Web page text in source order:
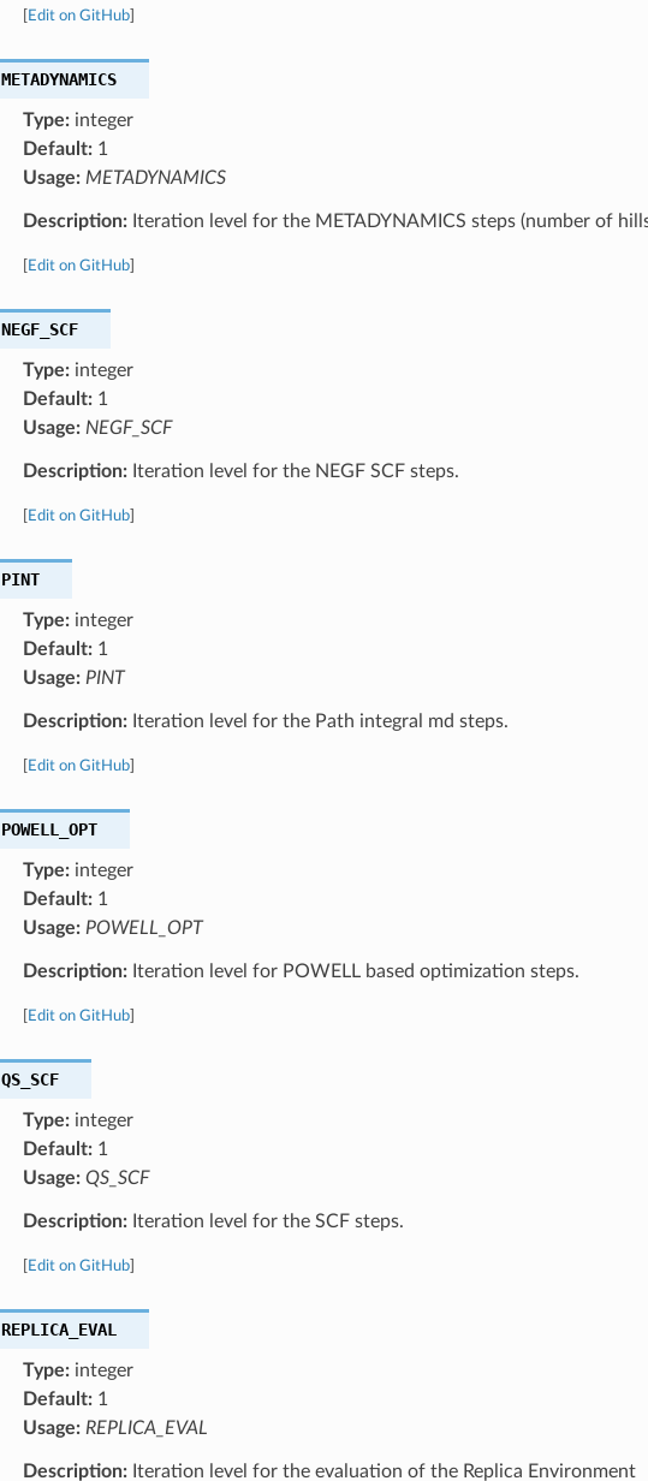
Edit on GitHub]
METADYNAMICS
Type:integer
Default:1
Usage: METADYNAMICS
Description:Iteration level for the METADYNAMICS steps (number of
Edit on GitHub]
NEGF_SCF
Type:integer
Default:1
Usage: NEGF_SCF
Description:Iteration level for the NEGF SCF steps.
Edit on GitHub]
PINT
Type:integer
Default:1
Usage: PINT
Description:Iteration level for the Path integral md steps.
Edit on GitHub]
POWELL_OPT
Type:integer
Default:1
Usage: POWELL_OPT
Description:Iteration level for POWELL based optimization steps.
Edit on GitHub]
QS_SCF
Type:integer
Default:1
Usage: QS_SCF
Description:Iteration level for the SCF steps.
Edit on GitHub]
REPLICA_EVAL
Type:integer
Default:1
Usage: REPLICA_EVAL
Description:Iteration level for the evaluation of the Replica Environment